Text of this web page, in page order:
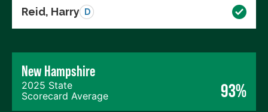
Reid, Harry D
New Hampshire
2025 State
Scorecard Average
93%